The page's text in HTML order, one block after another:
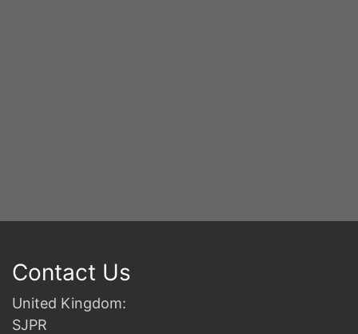
Contact Us
United Kingdom:
SJPR